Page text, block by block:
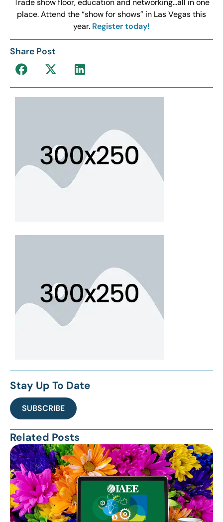
Trade show floor, education and networking…all in one
place. Attend the “show for shows” in Las Vegas this
year. Register today!
Share Post
Stay Up To Date
SUBSCRIBE
Related Posts